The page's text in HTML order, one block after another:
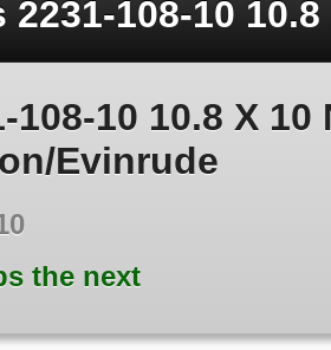
108-10 10.8 X
Evinrude
the next